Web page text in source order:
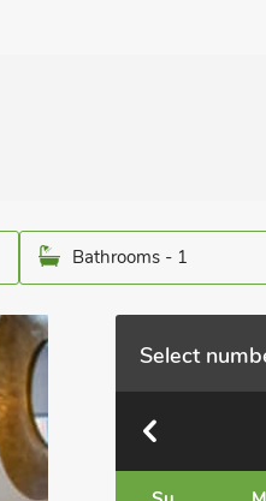
Bathrooms - 1
Select